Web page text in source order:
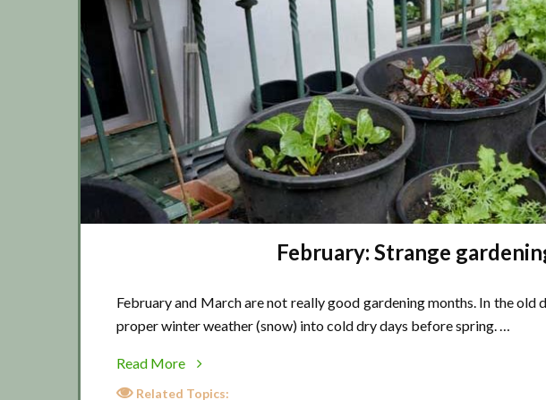
February: Strange
February and March are not really good gardening months. In the
proper winter weather (snow) into cold dry days before spring. …
Read More
about
February:
Related Topics: